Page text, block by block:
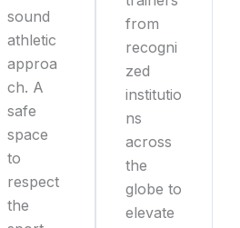
sound
athletic
approa
ch. A
safe
space
to
respect
the
from
recogni
zed
institutio
ns
across
the
globe to
elevate